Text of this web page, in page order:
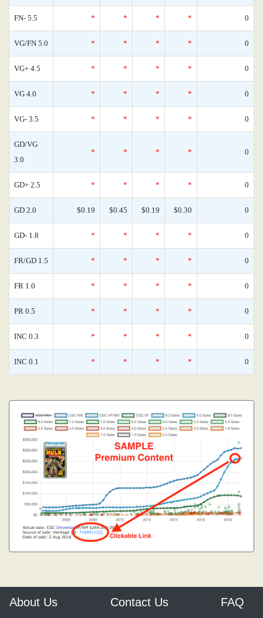
FN- 5.5 * * * * 0
VG/FN 5.0 * * * * 0
VG+ 4.5 * * * * 0
VG 4.0 * * * * 0
VG- 3.5 * * * * 0
GD/VG
3.0
* * * * 0
GD+ 2.5 * * * * 0
GD 2.0 $0.19 $0.45 $0.19 $0.30 0
GD- 1.8 * * * * 0
FR/GD 1.5 * * * * 0
FR 1.0 * * * * 0
PR 0.5 * * * * 0
INC 0.3 * * * * 0
INC 0.1 * * * * 0
About Us Contact Us FAQ